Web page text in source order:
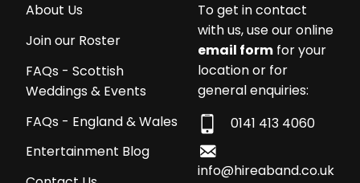
About Us
Join our Roster
FAQs - Scottish
Weddings & Events
FAQs - England & Wales
Entertainment Blog
To get in contact
with us, use our online
email form for your
location or for
general enquiries:
0141 413 4060
info@hireaband.co.uk